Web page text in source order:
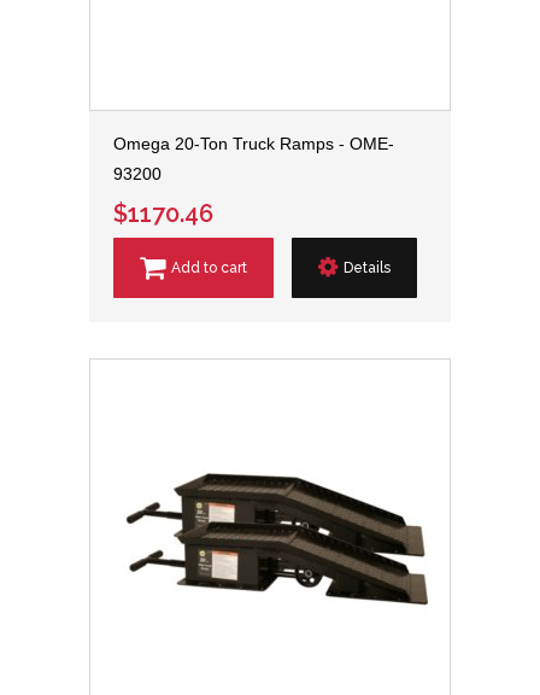
Omega 20-Ton Truck Ramps - OME-
93200
$1170.46
Add to cart Details